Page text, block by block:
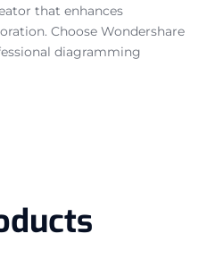
that enhances
Choose Wondershare
diagramming